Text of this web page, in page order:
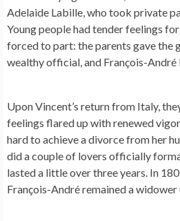
Adelaide Labille, who took private
Young people had tender feelings
forced to part: the parents gave the
wealthy official, and François-André
Upon Vincent’s return from Italy,
feelings flared up with renewed
hard to achieve a divorce from her
did a couple of lovers officially
lasted a little over three years. In
François-André remained a